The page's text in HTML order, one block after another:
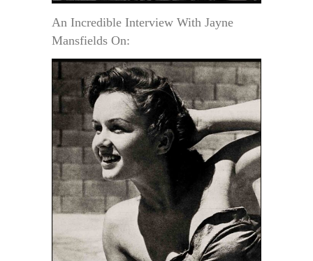
An Incredible Interview With Jayne
Mansfields On: